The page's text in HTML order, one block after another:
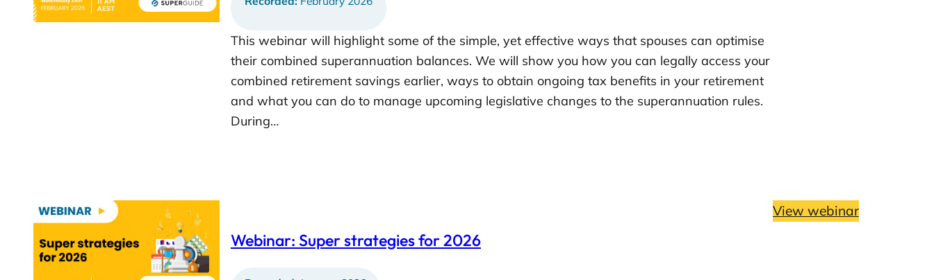
This webinar will highlight some of the simple, yet effective ways that spouses can optimise
their combined superannuation balances. We will show you how you can legally access your
combined retirement savings earlier, ways to obtain ongoing tax benefits in your retirement
and what you can do to manage upcoming legislative changes to the superannuation rules.
During…
Webinar: Super strategies for 2026
View webinar